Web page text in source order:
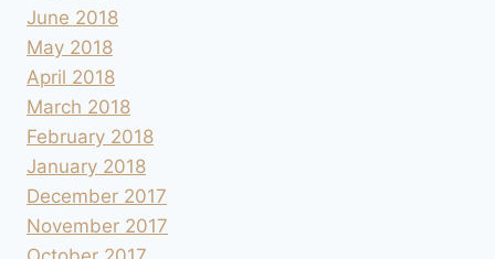
June 2018
May 2018
April 2018
March 2018
February 2018
January 2018
December 2017
November 2017